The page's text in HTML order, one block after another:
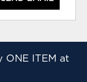
ONE ITEM at